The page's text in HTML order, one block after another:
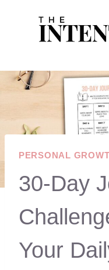
PERSONAL
30-Day
Your